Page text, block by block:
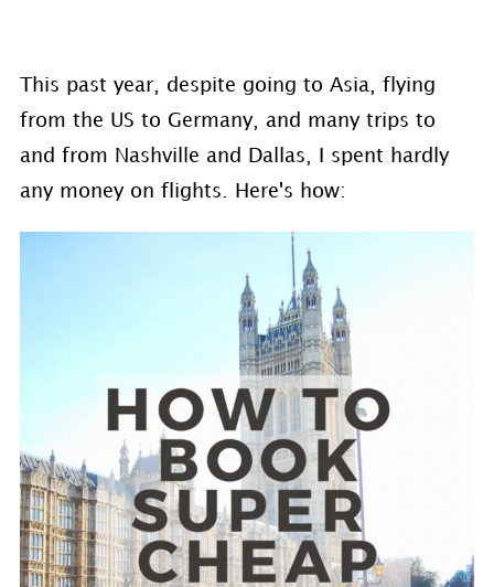
This past year, despite going to Asia, flying
from the US to Germany, and many trips to
and from Nashville and Dallas, I spent hardly
any money on flights. Here's how: